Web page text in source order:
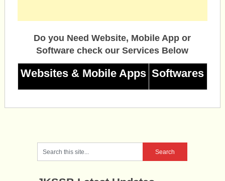
Do you Need Website, Mobile App or
Software check our Services Below
Websites & Mobile Apps Softwares